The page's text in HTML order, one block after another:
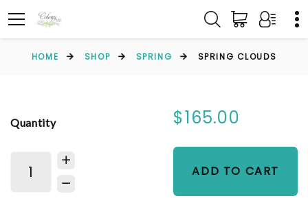
HOME SHOP SPRING SPRING CLOUDS
Quantity $165.00
ADD TO CART